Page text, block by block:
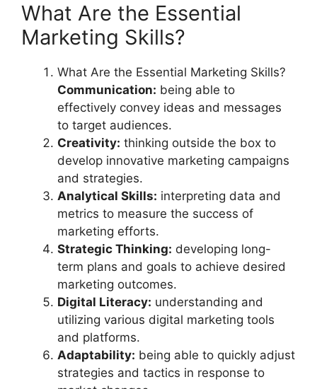
What Are the Essential
Marketing Skills?
What Are the Essential Marketing Skills?
Communication: being able to
effectively convey ideas and messages
to target audiences.
Creativity: thinking outside the box to
develop innovative marketing campaigns
and strategies.
Analytical Skills: interpreting data and
metrics to measure the success of
marketing efforts.
Strategic Thinking: developing long-
term plans and goals to achieve desired
marketing outcomes.
Digital Literacy: understanding and
utilizing various digital marketing tools
and platforms.
Adaptability: being able to quickly adjust
strategies and tactics in response to